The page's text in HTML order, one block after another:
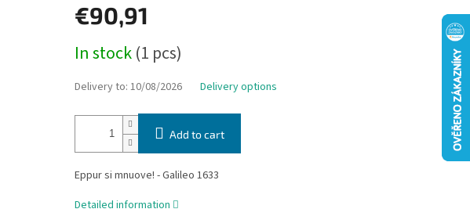
€90,91
price:
In stock(1 pcs)
Delivery to: 10/08/2026 Delivery options
Add to cart
Eppur si mnuove! - Galileo 1633
Detailed information